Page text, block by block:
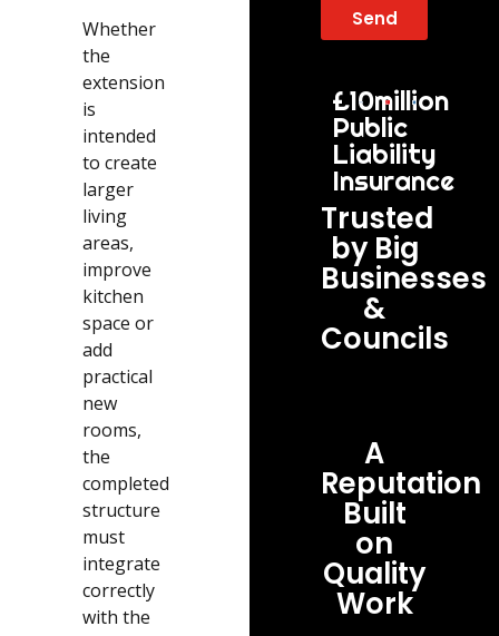
Whether
the
extension
is
intended
to create
larger
living
areas,
improve
kitchen
space or
add
practical
new
rooms,
the
completed
structure
must
integrate
correctly
with the
Send
£10million
Public
Liability
Insurance
Trusted
by Big
Businesses
&
Councils
A
Reputation
Built
on
Quality
Work